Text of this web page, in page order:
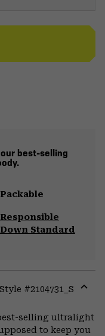
best-selling
Packable
Responsible
Down Standard
Style #2104731_S
or
selling ultralight
to keep you